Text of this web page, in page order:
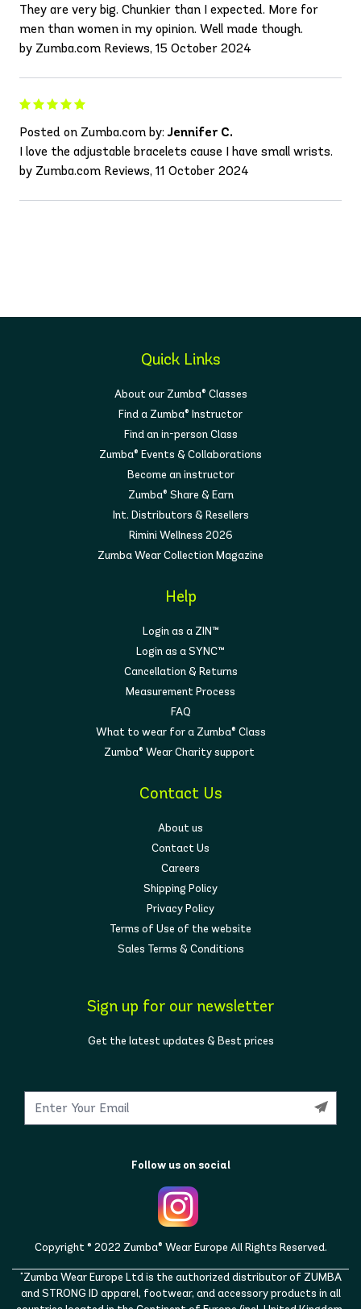
They are very big. Chunkier than I expected. More for
men than women in my opinion. Well made though.
by Zumba.com Reviews, 15 October 2024
Posted on Zumba.com by:Jennifer C.
I love the adjustable bracelets cause I have small wrists.
by Zumba.com Reviews, 11 October 2024
Quick Links
About our Zumba® Classes
Find a Zumba® Instructor
Find an in-person Class
Zumba® Events & Collaborations
Become an instructor
Zumba® Share & Earn
Int. Distributors & Resellers
Rimini Wellness 2026
Zumba Wear Collection Magazine
Help
Login as a ZIN™
Login as a SYNC™
Cancellation & Returns
Measurement Process
FAQ
What to wear for a Zumba® Class
Zumba® Wear Charity support
Contact Us
About us
Contact Us
Careers
Shipping Policy
Privacy Policy
Terms of Use of the website
Sales Terms & Conditions
Sign up for our newsletter
Get the latest updates & Best prices
Follow us on social
Copyright © 2022 Zumba® Wear Europe All Rights Reserved.
"Zumba Wear Europe Ltd is the authorized distributor of ZUMBA
and STRONG ID apparel, footwear, and accessory products in all